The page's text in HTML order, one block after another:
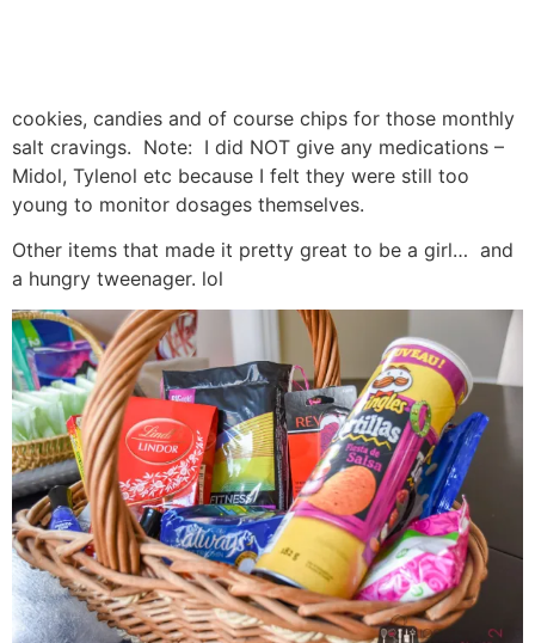
cookies, candies and of course chips for those monthly
salt cravings. Note: I did NOT give any medications –
Midol, Tylenol etc because I felt they were still too
young to monitor dosages themselves.
Other items that made it pretty great to be a girl… and
a hungry tweenager. lol